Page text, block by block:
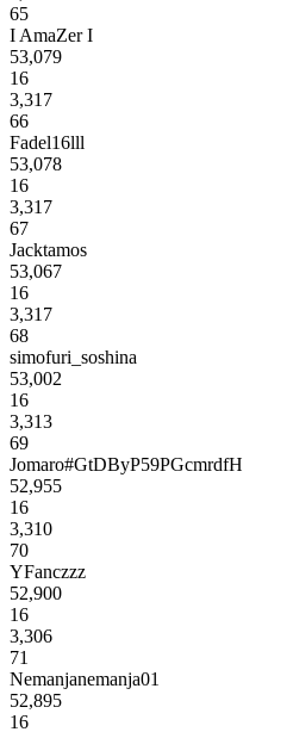
65
I AmaZer I
53,079
16
3,317
66
Fadel16lll
53,078
16
3,317
67
Jacktamos
53,067
16
3,317
68
simofuri_soshina
53,002
16
3,313
69
Jomaro#GtDByP59PGcmrdfH
52,955
16
3,310
70
YFanczzz
52,900
16
3,306
71
Nemanjanemanja01
52,895
16